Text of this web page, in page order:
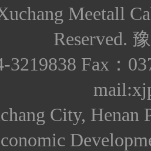
Meetall
Reserved.
3219838 Fax：
City, Henan